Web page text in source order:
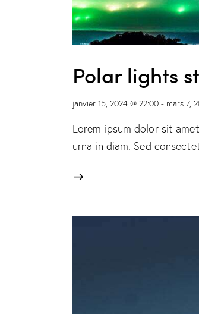
Polar lights
janvier 15, 2024 @ 22:00 - mars 7,
Lorem ipsum dolor sit
urna in diam. Sed